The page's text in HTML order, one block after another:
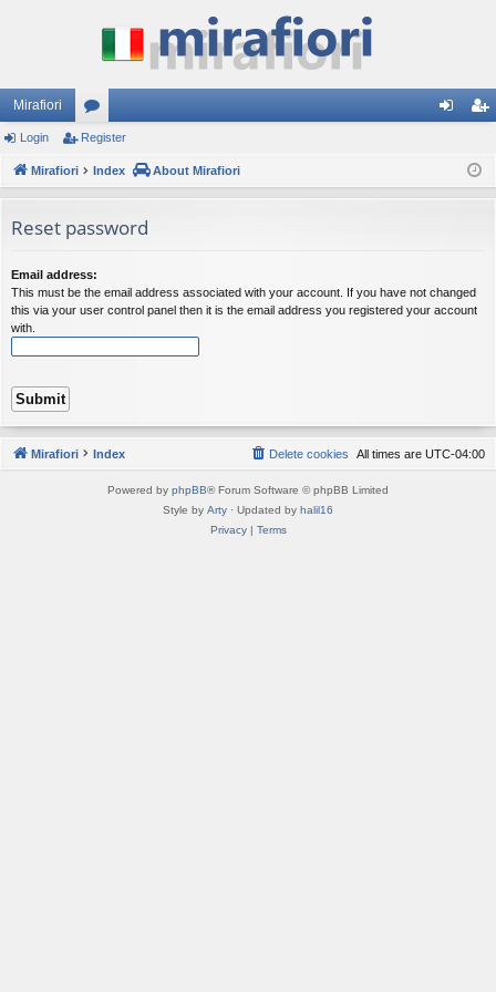
Mirafiori
or
u
s
ist
Login Register
Mirafiori Index About Mirafiori
Reset password
Email address:
This must be the email address associated with your account. If you have not changed
this via your user control panel then it is the email address you registered your account
with.
Mirafiori Index All times are UTC-04:00
Delete cookies
Powered by phpBB® Forum Software © phpBB Limited
Style by Arty · Updated by halil16
Privacy| Terms